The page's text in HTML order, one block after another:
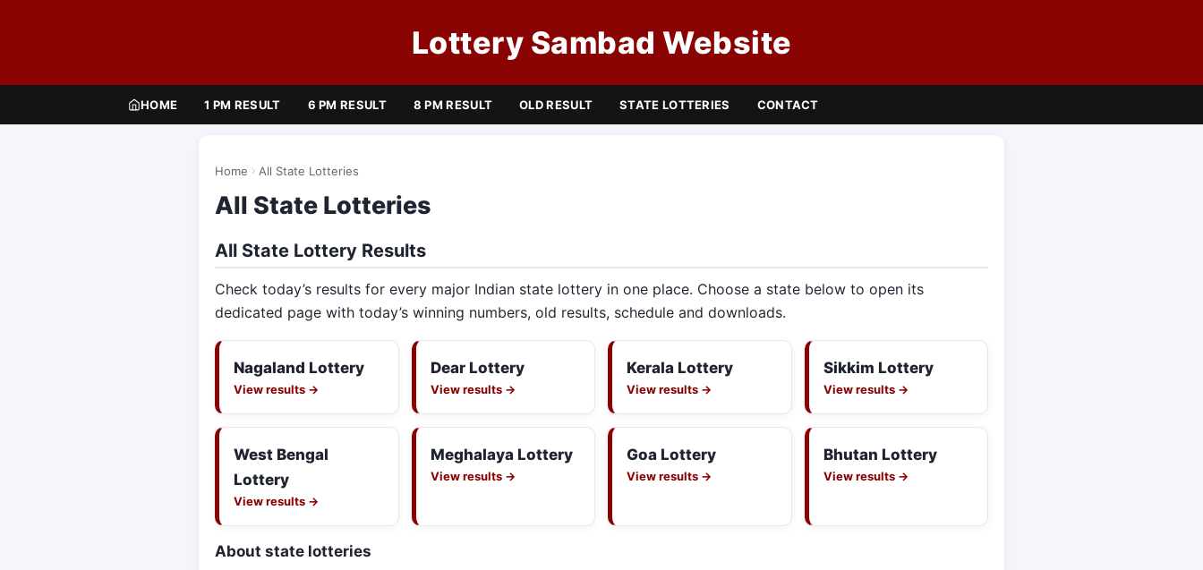
Lottery Sambad Website
HOME 1 PM RESULT 6 PM RESULT 8 PM RESULT OLD RESULT STATE LOTTERIES CONTACT
Home All State Lotteries
All State Lotteries
All State Lottery Results
Check today’s results for every major Indian state lottery in one place. Choose a state below to open its
dedicated page with today’s winning numbers, old results, schedule and downloads.
Nagaland Lottery
View results →
Dear Lottery
View results →
Kerala Lottery
View results →
Sikkim Lottery
View results →
West Bengal
Lottery
View results →
Meghalaya Lottery
View results →
Goa Lottery
View results →
Bhutan Lottery
View results →
About state lotteries